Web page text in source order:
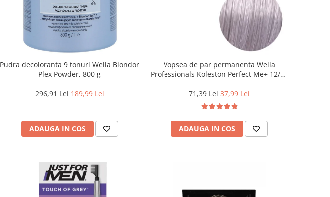
Pudra decoloranta 9 tonuri Wella Blondor
Plex Powder, 800 g
296,91 Lei189,99 Lei
ADAUGA IN COS
Vopsea de par permanenta Wella
Professionals Koleston Perfect Me+ 12/81
71,39 Lei37,99 Lei
ADAUGA IN COS